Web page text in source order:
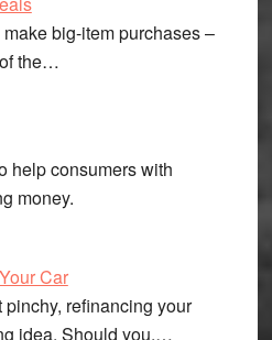
big-item purchases –
the…
help consumers with
money.
Car
refinancing your
idea. Should you,…